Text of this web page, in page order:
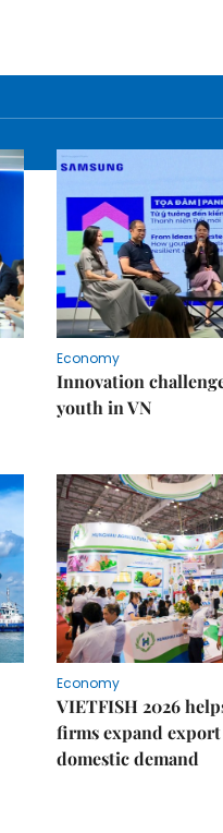
Economy
Innovation
youth in VN
Economy
VIETFISH 2026
firms expand
domestic demand